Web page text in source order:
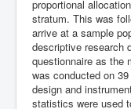
proportional
stratum. This was
arrive at a sample
descriptive research
questionnaire as the
was conducted on
design and
statistics were used